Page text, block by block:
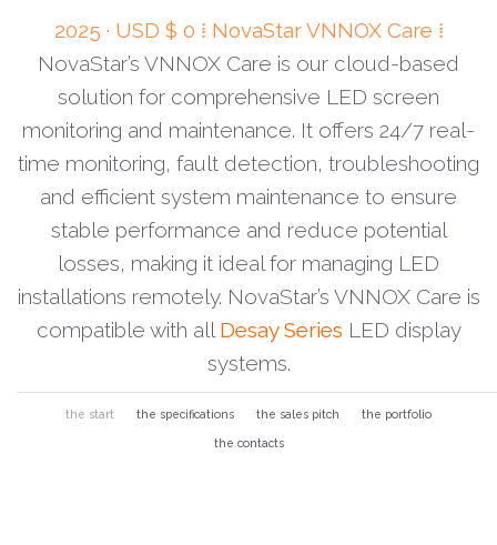
2025 · USD $ 0 ⁞ NovaStar VNNOX Care ⁞
NovaStar’s VNNOX Care is our cloud-based
solution for comprehensive LED screen
monitoring and maintenance. It offers 24/7 real-
time monitoring, fault detection, troubleshooting
and efficient system maintenance to ensure
stable performance and reduce potential
losses, making it ideal for managing LED
installations remotely. NovaStar’s VNNOX Care is
compatible with all Desay Series LED display
systems.
the start the specifications the sales pitch the portfolio
the contacts